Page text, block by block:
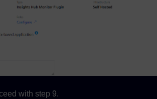
with step 9.